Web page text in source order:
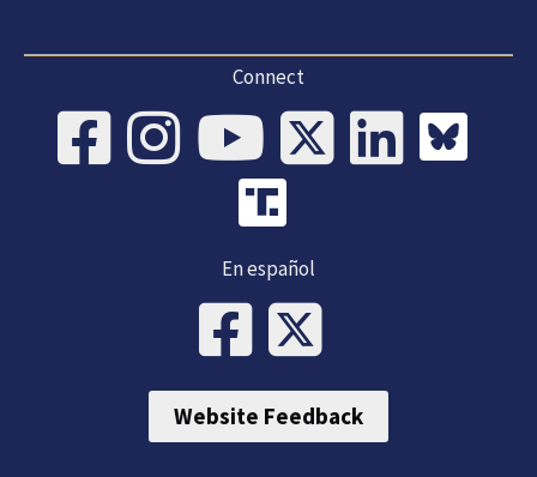
Connect
En español
Website Feedback